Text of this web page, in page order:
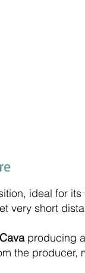
ideal for
very short
Cavaproducing
the producer,